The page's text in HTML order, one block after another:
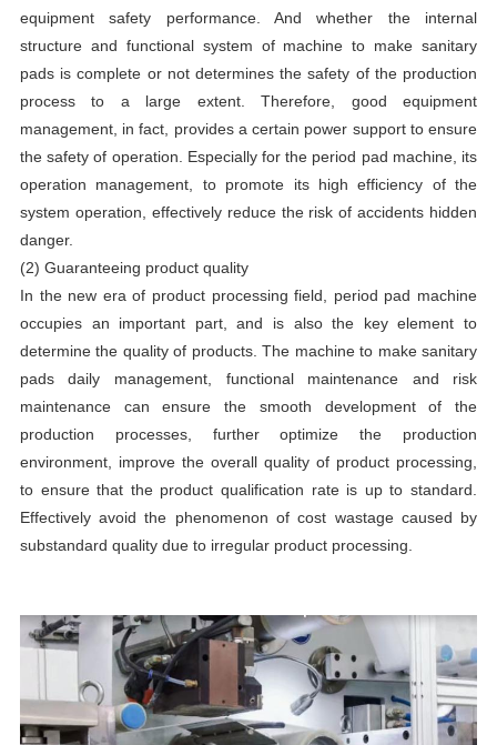
equipment safety performance. And whether the internal
structure and functional system of machine to make sanitary
pads is complete or not determines the safety of the production
process to a large extent. Therefore, good equipment
management, in fact, provides a certain power support to ensure
the safety of operation. Especially for the period pad machine, its
operation management, to promote its high efficiency of the
system operation, effectively reduce the risk of accidents hidden
danger.
(2) Guaranteeing product quality
In the new era of product processing field, period pad machine
occupies an important part, and is also the key element to
determine the quality of products. The machine to make sanitary
pads daily management, functional maintenance and risk
maintenance can ensure the smooth development of the
production processes, further optimize the production
environment, improve the overall quality of product processing,
to ensure that the product qualification rate is up to standard.
Effectively avoid the phenomenon of cost wastage caused by
substandard quality due to irregular product processing.